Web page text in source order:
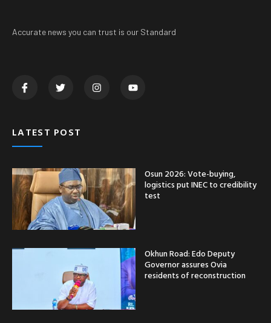
Accurate news you can trust is our Standard
LATEST POST
Osun 2026: Vote-buying,
logistics put INEC to credibility
test
Okhun Road: Edo Deputy
Governor assures Ovia
residents of reconstruction